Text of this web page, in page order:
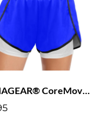
GOMAGEAR® CoreMove™ Lined Shorts - Blue